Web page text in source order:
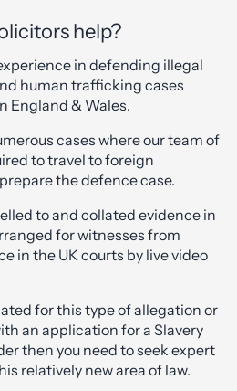
help?
in defending illegal
human trafficking cases
England & Wales.
cases where our team of
to travel to foreign
the defence case.
to and collated evidence in
for witnesses from
in the UK courts by live video
for this type of allegation or
an application for a Slavery
then you need to seek expert
relatively new area of law.